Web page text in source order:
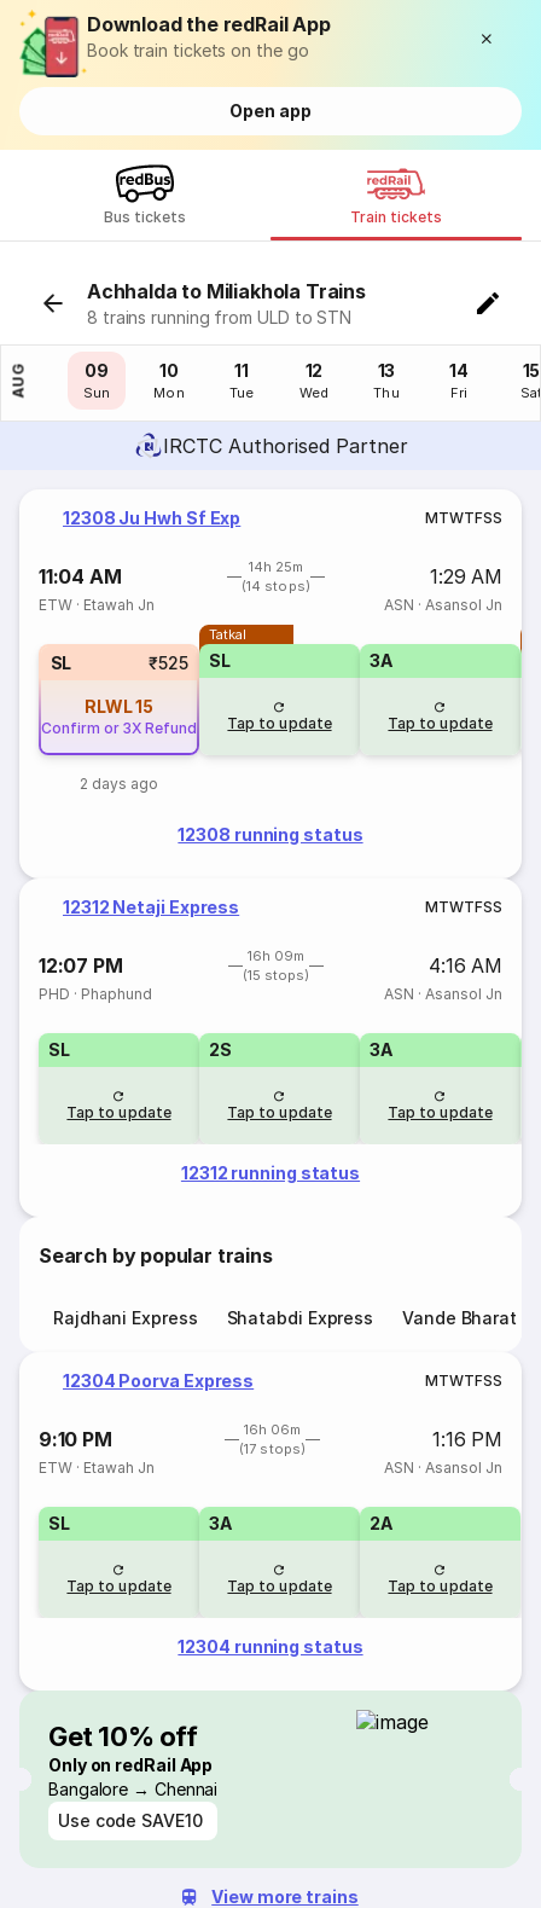
Download the redRail App
Book train tickets on the go
Open app
Bus tickets Train tickets
Achhalda to Miliakhola Trains
8 trains running from ULD to STN
AUG
08
Sat
09
Sun
10
Mon
11
Tue
12
Wed
13
Thu
14
Fri
15
IRCTC Authorised Partner
12308 Ju Hwh Sf Exp MTWTFSS
11:04 AM
14h 25m
(14 stops)
1:29 AM
ETW · Etawah Jn ASN · Asansol Jn
SL ₹525
RLWL15
Confirm or 3X Refund
2 days ago
Tatkal
SL
Tap to update
3A
Tap to update
12308 running status
12312 Netaji Express MTWTFSS
12:07 PM
16h 09m
(15 stops)
4:16 AM
PHD · Phaphund ASN · Asansol Jn
SL
Tap to update
2S
Tap to update
3A
Tap to update
12312 running status
Search by popular trains
Rajdhani Express Shatabdi Express Vande Bharat
12304 Poorva Express MTWTFSS
9:10 PM
16h 06m
(17 stops)
1:16 PM
ETW · Etawah Jn ASN · Asansol Jn
SL
Tap to update
3A
Tap to update
2A
Tap to update
12304 running status
Get 10% off
Only on redRail App
Bangalore → Chennai
Use code SAVE10
View more trains